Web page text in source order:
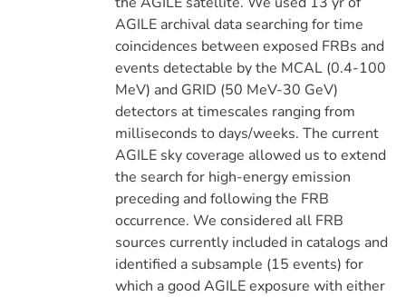
AGILE archival data searching for time
coincidences between exposed FRBs and
events detectable by the MCAL (0.4-100
MeV) and GRID (50 MeV-30 GeV)
detectors at timescales ranging from
milliseconds to days/weeks. The current
AGILE sky coverage allowed us to extend
the search for high-energy emission
preceding and following the FRB
occurrence. We considered all FRB
sources currently included in catalogs and
identified a subsample (15 events) for
which a good AGILE exposure with either